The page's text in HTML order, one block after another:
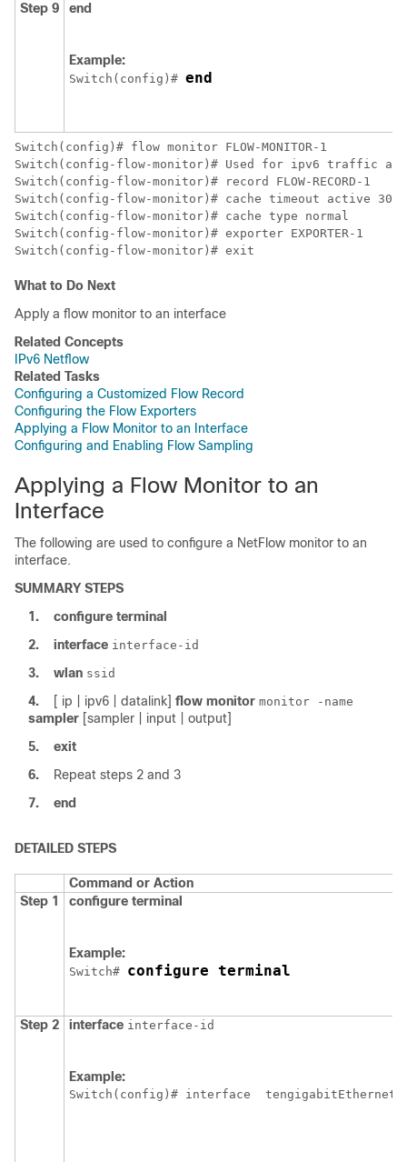
Step 9 end
Example:
Switch (config)# end
Switch
Switch
Switch
Switch
Switch
Switch
Switch (config-flow-monitor)# exit
What to Do Next
Apply a flow monitor to an interface
Related Concepts
IPv6 Netflow
Related Tasks
Configuring a Customized Flow Record
Configuring the Flow Exporters
Applying a Flow Monitor to an Interface
Configuring and Enabling Flow Sampling
Applying a Flow Monitor to an
Interface
The following are used to configure a NetFlow monitor to an
interface.
SUMMARY STEPS
1.
configure terminal
2.
interface interface-id
3. wlan ssid
4. [ ip | ipv6 | datalink] flow monitor monitor -name
sampler [sampler | input | output]
5.
exit
6.
Repeat steps 2 and 3
7.
end
DETAILED STEPS
Command or Action
Step 1
configure terminal
Example:
Switch# configure terminal
Step 2 interface interface-id
Example:
Switch